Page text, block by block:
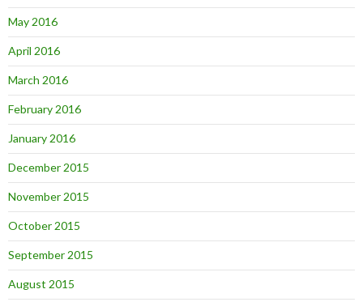
May 2016
April 2016
March 2016
February 2016
January 2016
December 2015
November 2015
October 2015
September 2015
August 2015